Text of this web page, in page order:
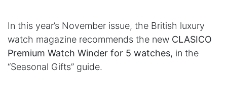
In this year’s November issue, the British luxury
watch magazine recommends the new CLASICO
Premium Watch Winder for 5 watches, in the
“Seasonal Gifts” guide.